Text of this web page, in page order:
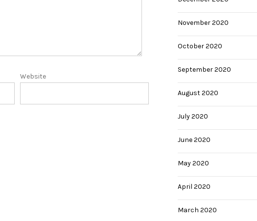
Website
November 2020
October 2020
September 2020
August 2020
July 2020
June 2020
May 2020
April 2020
March 2020